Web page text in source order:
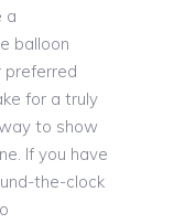
a
balloon
preferred
for a truly
to show
If you have
the-clock